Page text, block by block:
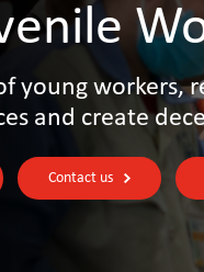
young workers,
and create
Contact us